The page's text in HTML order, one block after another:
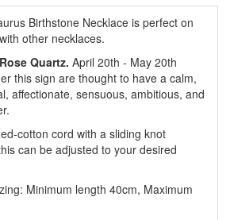
Birthstone Necklace is perfect on
other necklaces.
Quartz. April 20th - May 20th
this sign are thought to have a calm,
affectionate, sensuous, ambitious, and
cotton cord with a sliding knot
can be adjusted to your desired
Minimum length 40cm, Maximum